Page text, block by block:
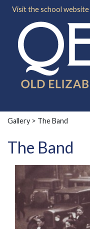
Visit the school website
Gallery > The Band
The Band